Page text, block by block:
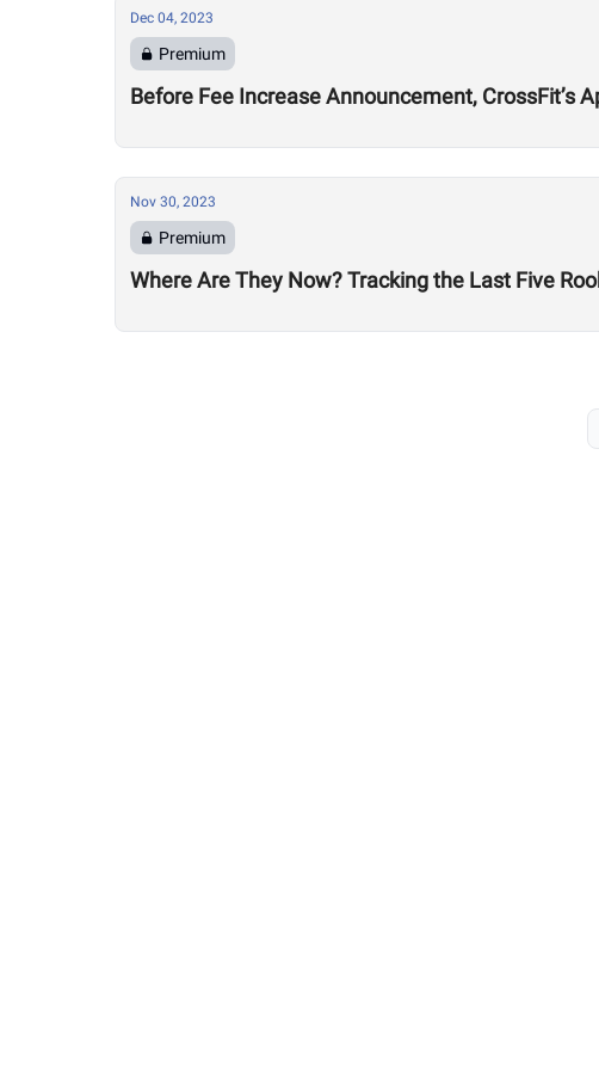
Dec 04, 2023
Premium
Before Fee Increase Announcement, CrossFit’s
Nov 30, 2023
Premium
Where Are They Now? Tracking the Last Five